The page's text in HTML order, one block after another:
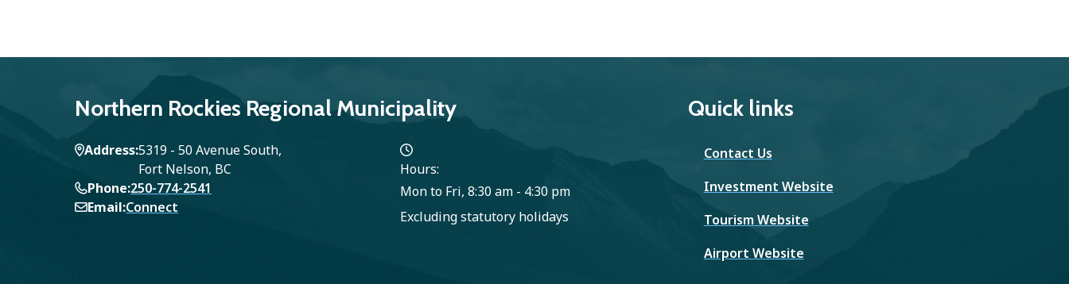
Northern Rockies Regional Municipality
Address5319 - 50 Avenue South,
Fort Nelson, BC
Phone 250-774-2541
Email Connect
Hours:
Mon to Fri, 8:30 am - 4:30 pm
Excluding statutory holidays
Quick links
Contact Us
Investment Website
Tourism Website
Airport Website